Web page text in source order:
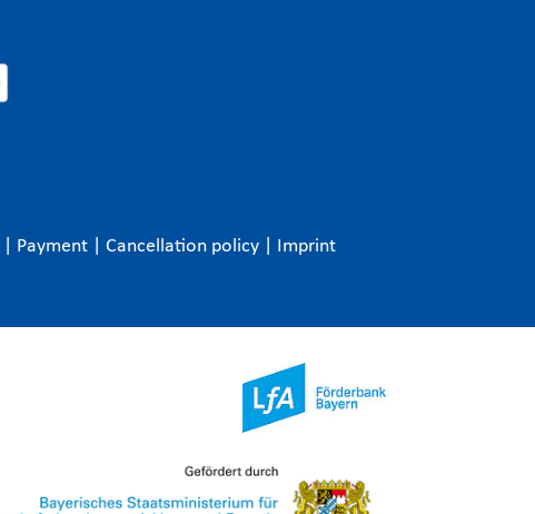
Payment Cancellation policy Imprint